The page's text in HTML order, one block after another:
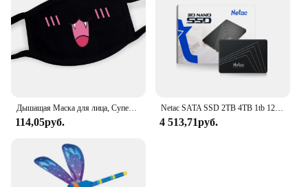
Дышащая Маска для лица, Супер милое выражение, улыбка, для корейского черного Kpop, унисекс, кавайная хлопковая маска для рта, аниме
114,05руб.
Netac SATA SSD 2TB 4TB 1tb 128gb SSD 480gb 512gb 256gb HD SSD Жесткий диск Hdd Внутренний твердотельный накопитель для ноутбука
4 513,71руб.